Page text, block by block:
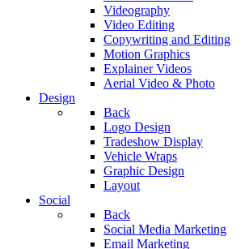
Videography
Video Editing
Copywriting and Editing
Motion Graphics
Explainer Videos
Aerial Video & Photo
Design
Back
Logo Design
Tradeshow Display
Vehicle Wraps
Graphic Design
Layout
Social
Back
Social Media Marketing
Email Marketing